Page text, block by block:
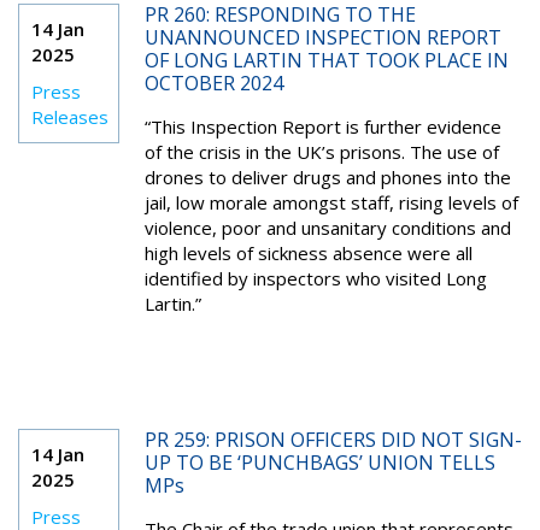
14 Jan
2025
Press
Releases
PR 260: RESPONDING TO THE
UNANNOUNCED INSPECTION REPORT
OF LONG LARTIN THAT TOOK PLACE IN
OCTOBER 2024
“This Inspection Report is further evidence
of the crisis in the UK’s prisons. The use of
drones to deliver drugs and phones into the
jail, low morale amongst staff, rising levels of
violence, poor and unsanitary conditions and
high levels of sickness absence were all
identified by inspectors who visited Long
Lartin.”
14 Jan
2025
Press
PR 259: PRISON OFFICERS DID NOT SIGN-
UP TO BE ‘PUNCHBAGS’ UNION TELLS
MPs